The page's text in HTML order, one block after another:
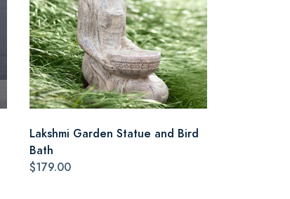
Lakshmi Garden Statue and Bird
Bath
$179.00